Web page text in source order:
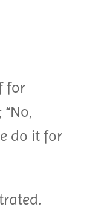
for
do it for